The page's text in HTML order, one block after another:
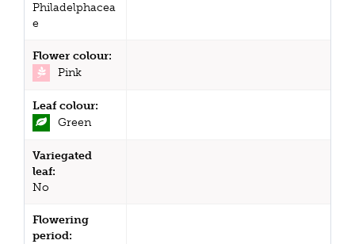
Philadelphacea
e
Flower colour:
Pink
Leaf colour:
Green
Variegated
leaf:
No
Flowering
period: